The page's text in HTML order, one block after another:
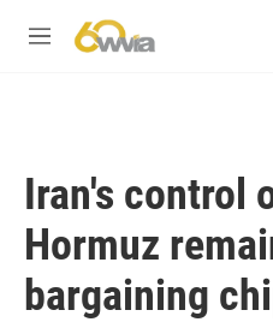
M
Iran's control
Hormuz
bargaining